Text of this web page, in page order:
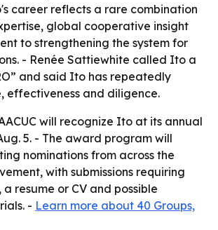
career reflects a rare combination
global cooperative insight
to strengthening the system for
- Renée Sattiewhite called Ito a
and said Ito has repeatedly
effectiveness and diligence.
will recognize Ito at its annual
5. - The award program will
nominations from across the
with submissions requiring
resume or CV and possible
- Learn more about 40 Groups,